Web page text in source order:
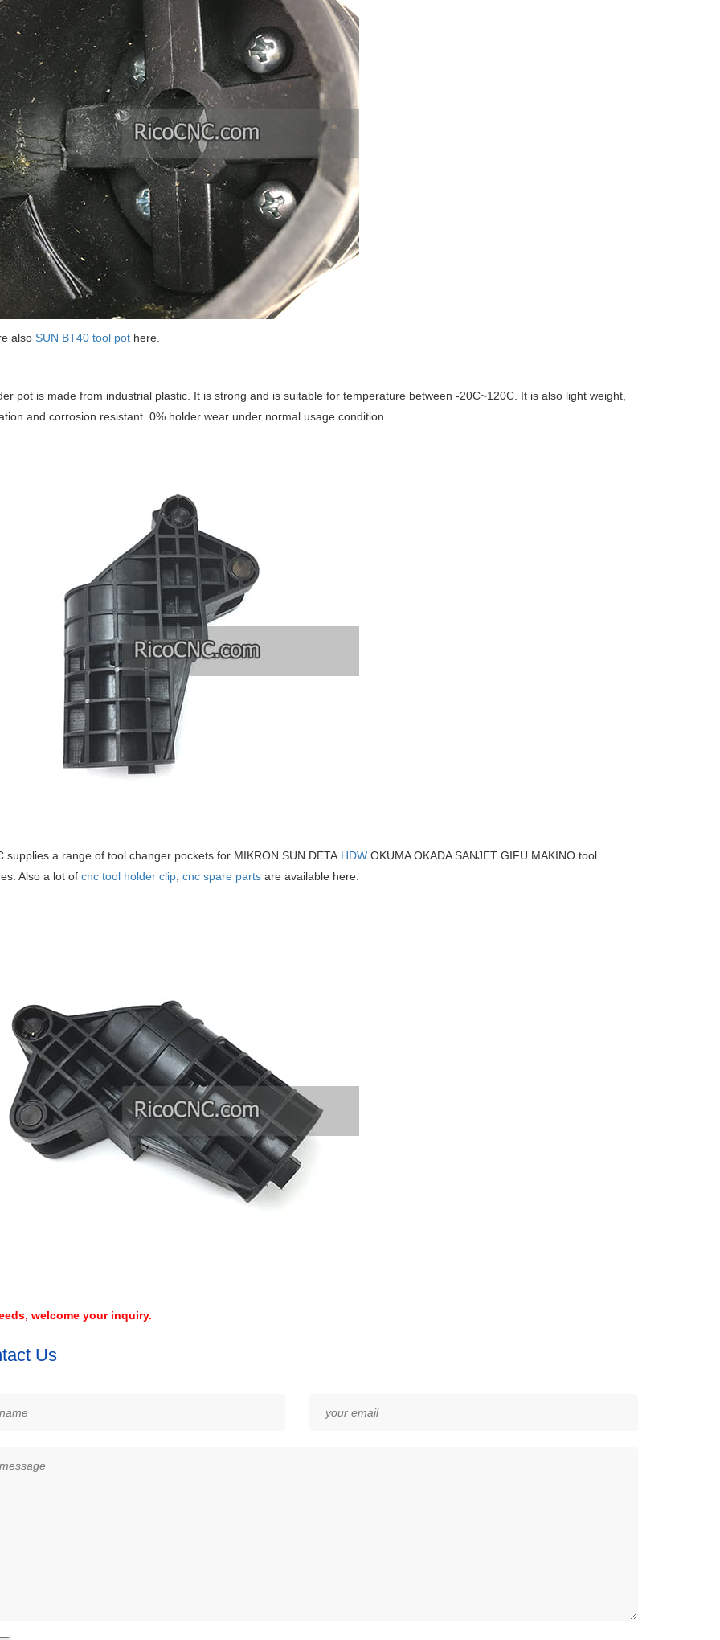
also SUN BT40 tool pothere.
pot is made from industrial plastic. It is strong and is suitable for temperature between -20C~120C. It is also light weight,
and corrosion resistant. 0% holder wear under normal usage condition.
supplies a range of tool changer pockets for MIKRON SUN DETA HDWOKUMA OKADA SANJET GIFU MAKINO tool
Also a lot of cnc tool holder clip, cnc spare partsare available here.
welcome your inquiry.
Us